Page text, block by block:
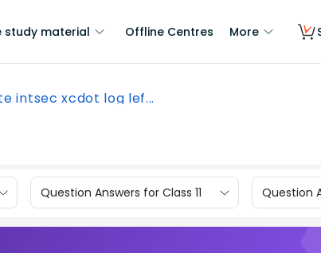
study material Offline Centres More
intsec xcdot log lef...
Question Answers for Class 11 Question